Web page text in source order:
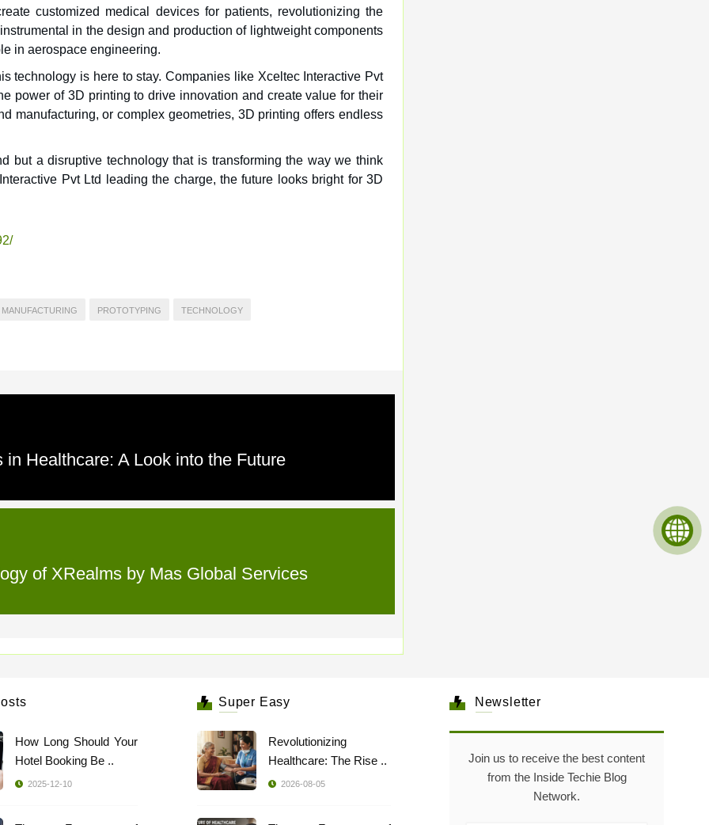
customized medical devices for patients, revolutionizing the
in the design and production of lightweight components
in aerospace engineering.
technology is here to stay. Companies like Xceltec Interactive Pvt
power of 3D printing to drive innovation and create value for their
manufacturing, or complex geometries, 3D printing offers endless
but a disruptive technology that is transforming the way we think
Pvt Ltd leading the charge, the future looks bright for 3D
MANUFACTURING PROTOTYPING TECHNOLOGY
Healthcare: A Look into the Future
of XRealms by Mas Global Services
How Long Should Your
Hotel Booking Be ..
2025-12-10
Super Easy
Revolutionizing
Healthcare: The Rise ..
2026-08-05
Newsletter
Join us to receive the best content
from the Inside Techie Blog
Network.